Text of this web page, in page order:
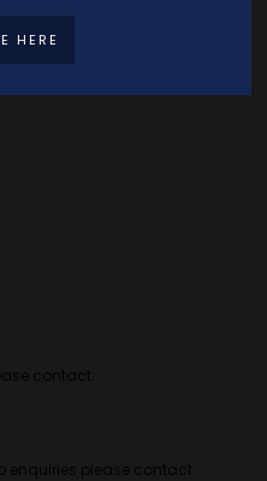
contact:
enquiries please contact:
HERE